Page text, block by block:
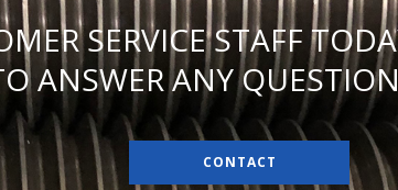
SERVICE STAFF
ANSWER ANY
CONTACT